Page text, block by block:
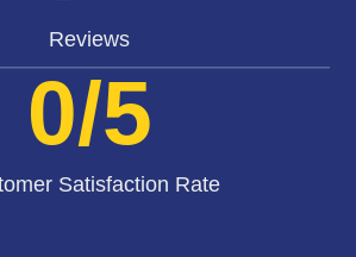
Reviews
Satisfaction Rate
0/5